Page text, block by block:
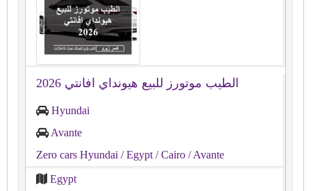
الطيب موتورز للبيع هيونداي افانتي 2026
Hyundai
Avante
Zero cars Hyundai / Egypt / Cairo / Avante
Egypt